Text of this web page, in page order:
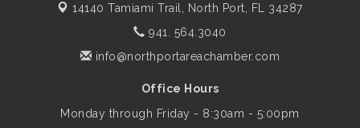
Aug 14
Marketing & Communications Committee
- rescheduled for August to 8/14/2026
14140 Tamiami Trail,
North Port, FL 34287
941. 564.3040
info@northportareachamber.com
Office Hours
Monday through Friday - 8:30am - 5:00pm